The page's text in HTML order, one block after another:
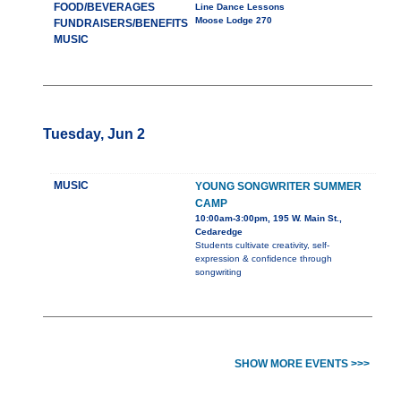
FOOD/BEVERAGES
FUNDRAISERS/BENEFITS
MUSIC
Line Dance Lessons
Moose Lodge 270
Tuesday, Jun 2
MUSIC
YOUNG SONGWRITER SUMMER
CAMP
10:00am-3:00pm, 195 W. Main St.,
Cedaredge
Students cultivate creativity, self-
expression & confidence through
songwriting
SHOW MORE EVENTS >>>